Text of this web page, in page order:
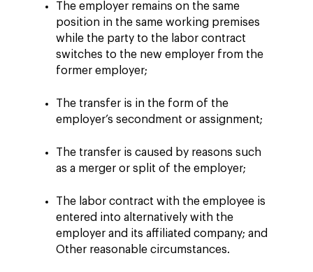
The employer remains on the same
position in the same working premises
while the party to the labor contract
switches to the new employer from the
former employer;
The transfer is in the form of the
employer’s secondment or assignment;
The transfer is caused by reasons such
as a merger or split of the employer;
The labor contract with the employee is
entered into alternatively with the
employer and its affiliated company; and
Other reasonable circumstances.